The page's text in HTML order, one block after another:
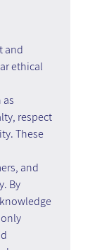
and
ethical
respect
These
and
By